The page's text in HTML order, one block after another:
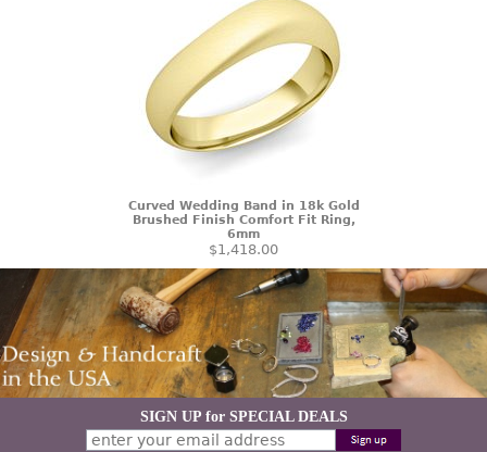
Curved Wedding Band in 18k Gold
Brushed Finish Comfort Fit Ring,
6mm
$1,418.00
SIGN UP for SPECIAL DEALS